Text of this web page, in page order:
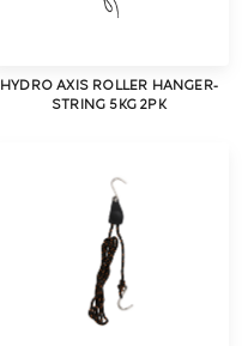
HYDRO AXIS ROLLER HANGER-
STRING 5KG 2PK